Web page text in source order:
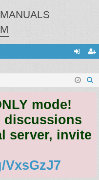
MANUALS
in ist
mode!
discussions
server, invite